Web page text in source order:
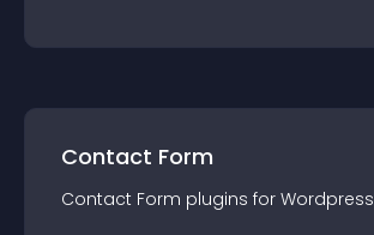
Contact Form
Contact Form plugins for Wordpress